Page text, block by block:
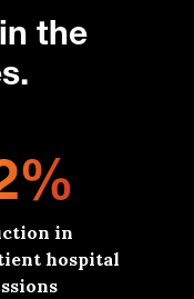
the
in
hospital